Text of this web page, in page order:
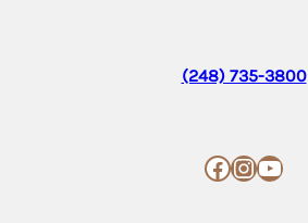
(248) 735-3800
Facebook InstagramYouTube